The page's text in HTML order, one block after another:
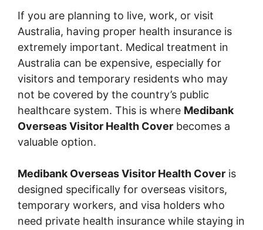
If you are planning to live, work, or visit
Australia, having proper health insurance is
extremely important. Medical treatment in
Australia can be expensive, especially for
visitors and temporary residents who may
not be covered by the country’s public
healthcare system. This is where Medibank
Overseas Visitor Health Cover becomes a
valuable option.
Medibank Overseas Visitor Health Cover is
designed specifically for overseas visitors,
temporary workers, and visa holders who
need private health insurance while staying in